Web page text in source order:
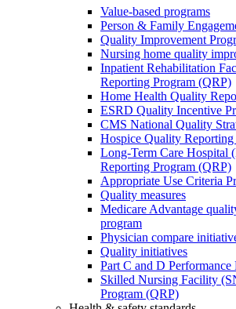
Value-based programs
Person & Family
Quality Improvement
Nursing home quality
Inpatient Rehabilitation
Reporting Program (QRP)
Home Health Quality
ESRD Quality Incentive
CMS National Quality
Hospice Quality Reporting
Long-Term Care Hospital
Reporting Program (QRP)
Appropriate Use Criteria
Quality measures
Medicare Advantage
program
Physician compare
Quality initiatives
Part C and D Performance
Skilled Nursing Facility
Program (QRP)